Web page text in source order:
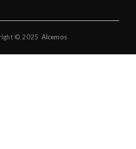
© 2025 Alcemos